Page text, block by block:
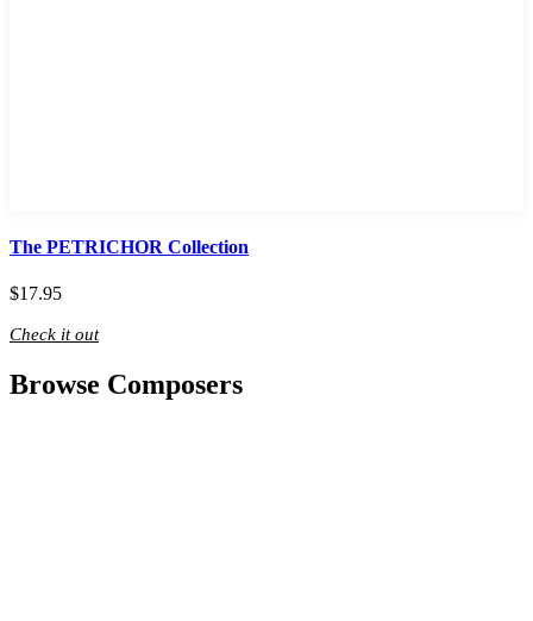
The PETRICHOR Collection
$17.95
Check it out
Browse Composers